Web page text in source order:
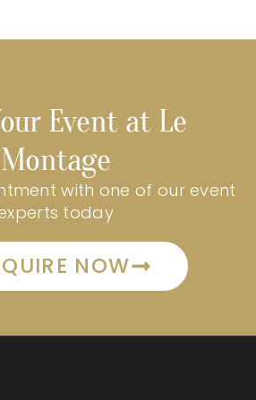
Event at Le
Montage
with one of our event
today
NOW